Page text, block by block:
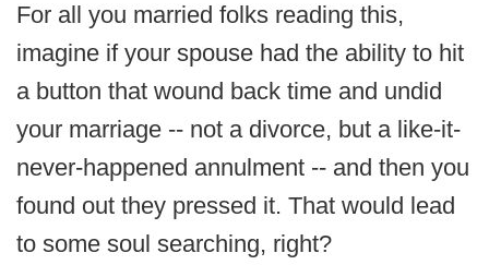
For all you married folks reading this,
imagine if your spouse had the ability to hit
a button that wound back time and undid
your marriage -- not a divorce, but a like-it-
never-happened annulment -- and then you
found out they pressed it. That would lead
to some soul searching, right?